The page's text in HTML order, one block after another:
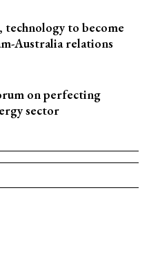
technology to become
Australia relations
on perfecting
sector